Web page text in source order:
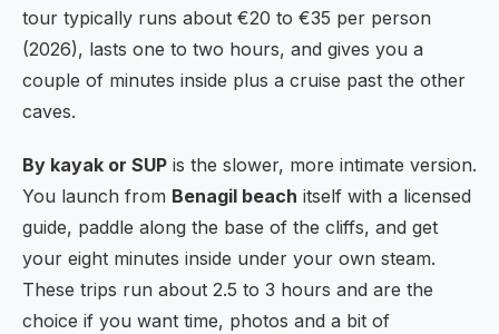
tour typically runs about €20 to €35 per person
(2026), lasts one to two hours, and gives you a
couple of minutes inside plus a cruise past the other
caves.
By kayak or SUP is the slower, more intimate version.
You launch from Benagil beach itself with a licensed
guide, paddle along the base of the cliffs, and get
your eight minutes inside under your own steam.
These trips run about 2.5 to 3 hours and are the
choice if you want time, photos and a bit of